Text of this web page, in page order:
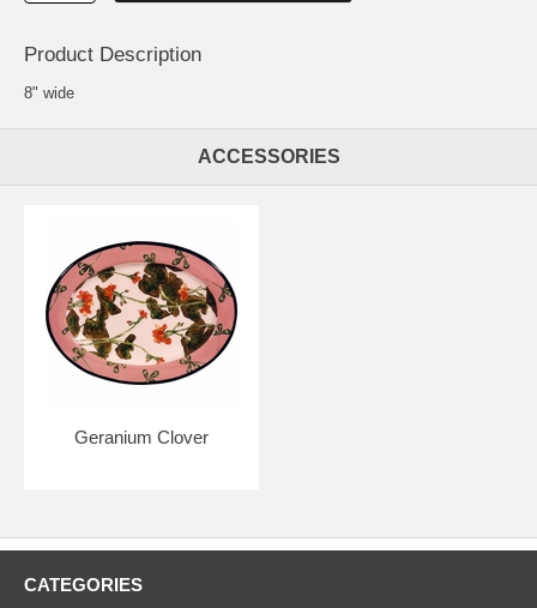
Product Description
8" wide
ACCESSORIES
Geranium Clover
CATEGORIES